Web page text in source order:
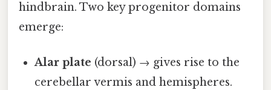
hindbrain. Two key progenitor domains
emerge:
Alar plate (dorsal) → gives rise to the
cerebellar vermis and hemispheres.